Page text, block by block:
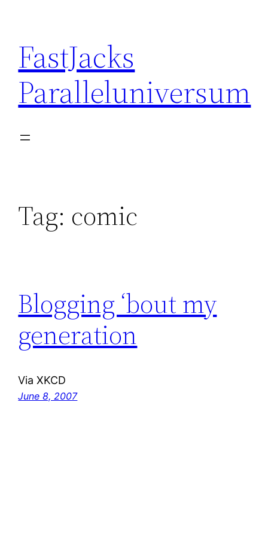
content
FastJacks
Paralleluniversum
Tag: comic
Blogging ‘bout my
generation
Via XKCD
June 8, 2007